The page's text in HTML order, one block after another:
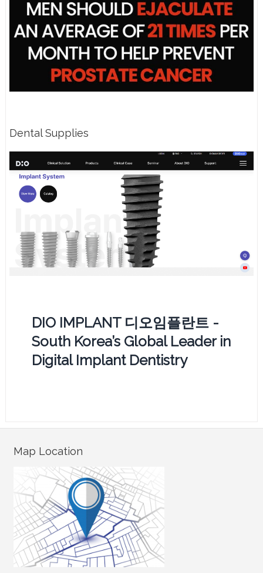
Dental Supplies
DIO IMPLANT 디오임플란트 -
South Korea’s Global Leader in
Digital Implant Dentistry
Map Location